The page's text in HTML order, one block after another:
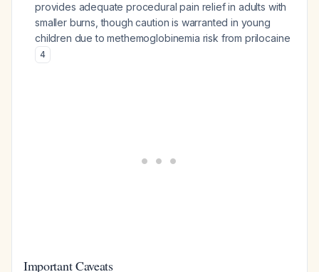
provides adequate procedural pain relief in adults with
smaller burns, though caution is warranted in young
children due to methemoglobinemia risk from prilocaine
4
Important Caveats